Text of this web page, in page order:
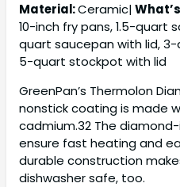
Material:Ceramic|
10-inch fry pans, 1.5-quart
quart saucepan with lid,
5-quart stockpot with lid
GreenPan’s Thermolon
nonstick coating is made
cadmium.32 The
ensure fast heating and
durable construction
dishwasher safe, too.